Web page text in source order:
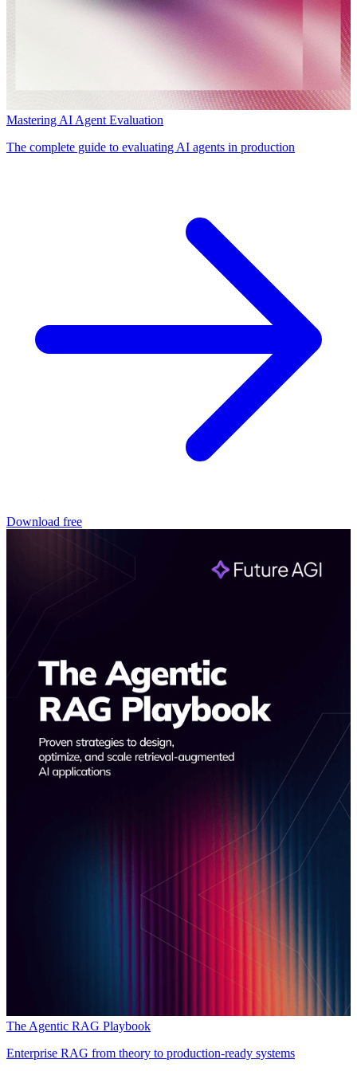
Mastering AI Agent Evaluation
The complete guide to evaluating AI agents in production
Download free
The Agentic RAG Playbook
Enterprise RAG from theory to production-ready systems